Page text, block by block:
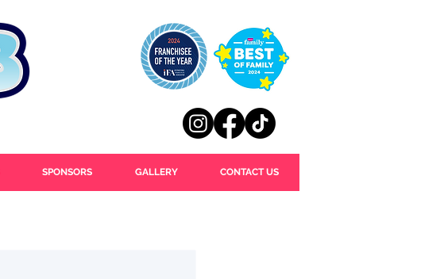
SPONSORS GALLERY CONTACT US